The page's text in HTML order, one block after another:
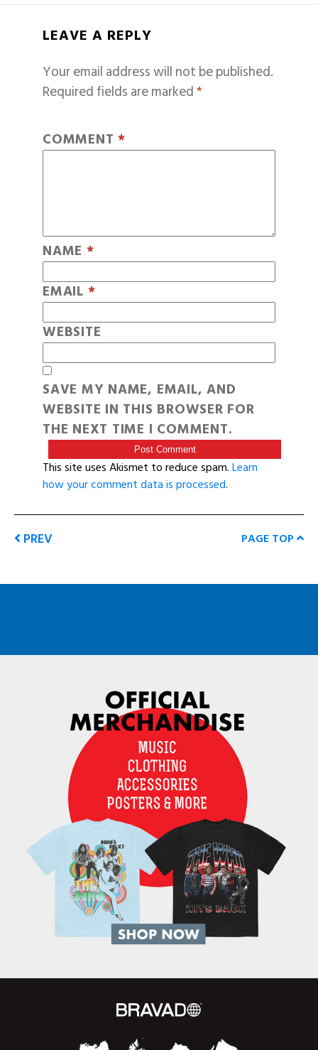
LEAVE A REPLY
Your email address will not be published.
Required fields are marked*
COMMENT *
NAME *
EMAIL *
WEBSITE
SAVE MY NAME, EMAIL, AND
WEBSITE IN THIS BROWSER FOR
THE NEXT TIME I COMMENT.
This site uses Akismet to reduce spam.Learn
how your comment data is processed.
PREV PAGE TOP